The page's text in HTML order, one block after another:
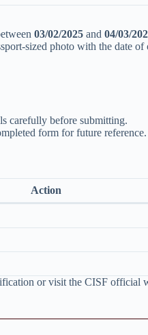
03/02/2025 and 04/03/
sized photo with the date
carefully before submitting.
form for future reference.
Action
or visit the CISF official